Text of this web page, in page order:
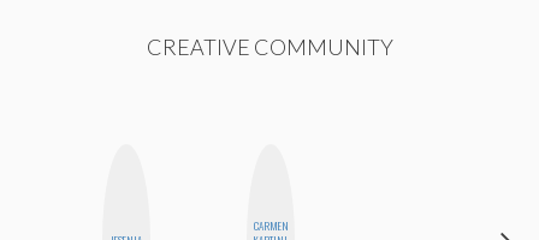
CREATIVE COMMUNITY
CARMEN